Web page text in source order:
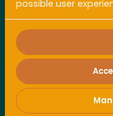
ALL COLLECTIONS
2026 Pacaless. All right
Powered by Booqable
possible user